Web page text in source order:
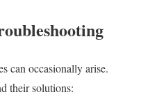
can occasionally arise.
their solutions: